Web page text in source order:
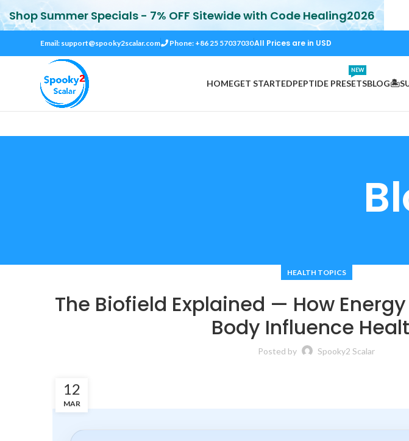
Email: support@spooky2scalar.com Phone: +86 25 57037030All Prices are in USD
HOMEGET STARTEDPEPTIDE PRESETS
NEW
BLOG
HEALTH TOPICS
The Biofield Explained — How
Body Influence
Posted by Spooky2 Scalar
12
MAR
Shop Summer Specials - 7% OFF Sitewide with Code Healing2026